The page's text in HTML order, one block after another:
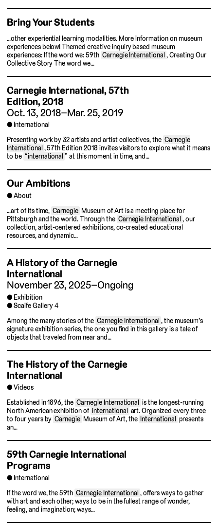
Bring Your Students
…other experiential learning modalities. More information on museum
experiences below! Themed creative inquiry based museum
experiences: If the word we: 59th Carnegie International, Creating Our
Collective Story The word we…
Carnegie International,57th
Edition, 2018
Oct. 13, 2018–Mar. 25, 2019
International
Presenting work by 32 artists and artist collectives, the Carnegie
International , 57th Edition 2018 invites visitors to explore what it means
to be “international ” at this moment in time, and…
Our Ambitions
About
…art of its time, Carnegie Museum of Art is a meeting place for
Pittsburgh and the world. Through the Carnegie International, our
collection, artist-centered exhibitions, co-created educational
resources, and dynamic…
A History of the Carnegie
International
November 23, 2025–Ongoing
Exhibition
Scaife Gallery 4
Among the many stories of the Carnegie International, the museum’s
signature exhibition series, the one you find in this gallery is a tale of
objects that traveled from near and…
The History of the Carnegie
International
Videos
Established in 1896, the Carnegie International is the longest-running
North American exhibition of international art. Organized every three
to four years by Carnegie Museum of Art, the International presents
an…
59th Carnegie International
Programs
International
If the word we, the 59th Carnegie International, offers ways to gather
with art and each other; ways to be in the fullest range of wonder,
feeling, and imagination; ways…